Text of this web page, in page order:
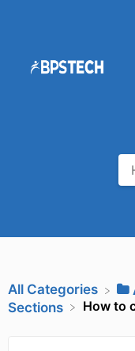
All Categories
​Sections
How to